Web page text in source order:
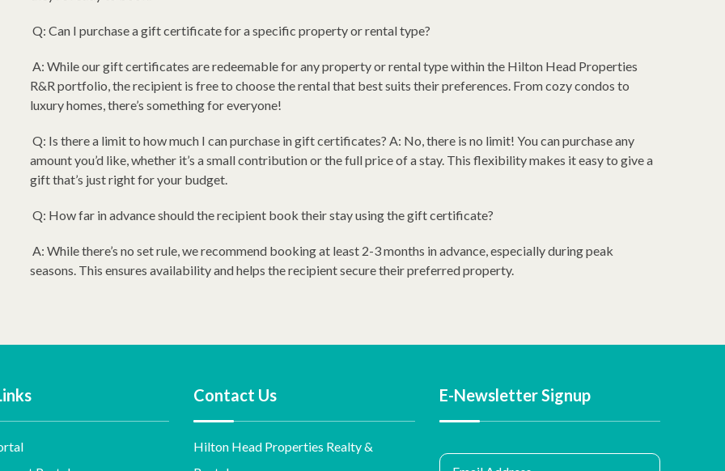
Q: Can I purchase a gift certificate for a specific property or rental type?
A: While our gift certificates are redeemable for any property or rental type within the Hilton Head Properties
R&R portfolio, the recipient is free to choose the rental that best suits their preferences. From cozy condos to
luxury homes, there’s something for everyone!
Q: Is there a limit to how much I can purchase in gift certificates? A: No, there is no limit! You can purchase any
amount you’d like, whether it’s a small contribution or the full price of a stay. This flexibility makes it easy to give a
gift that’s just right for your budget.
Q: How far in advance should the recipient book their stay using the gift certificate?
A: While there’s no set rule, we recommend booking at least 2-3 months in advance, especially during peak
seasons. This ensures availability and helps the recipient secure their preferred property.
Contact Us
Hilton Head Properties Realty &
E-Newsletter Signup